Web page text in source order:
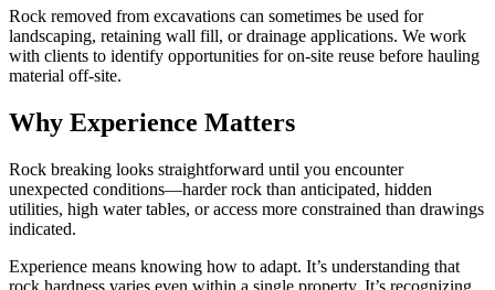
Rock removed from excavations can sometimes be used for
landscaping, retaining wall fill, or drainage applications. We work
with clients to identify opportunities for on-site reuse before hauling
material off-site.
Why Experience Matters
Rock breaking looks straightforward until you encounter
unexpected conditions—harder rock than anticipated, hidden
utilities, high water tables, or access more constrained than drawings
indicated.
Experience means knowing how to adapt. It’s understanding that
rock hardness varies even within a single property. It’s recognizing